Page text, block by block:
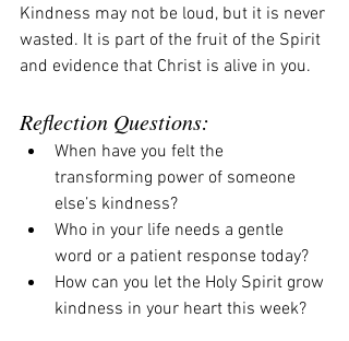
Kindness may not be loud, but it is never
wasted. It is part of the fruit of the Spirit
and evidence that Christ is alive in you.
Reflection Questions:
When have you felt the
transforming power of someone
else’s kindness?
Who in your life needs a gentle
word or a patient response today?
How can you let the Holy Spirit grow
kindness in your heart this week?